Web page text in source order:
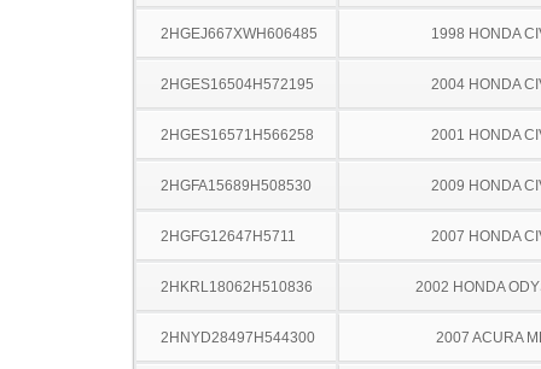
2HGEJ667XWH606485 1998 HONDA
2HGES16504H572195 2004 HONDA
2HGES16571H566258 2001 HONDA
2HGFA15689H508530 2009 HONDA
2HGFG12647H5711 2007 HONDA
2HKRL18062H510836 2002 HONDA
2HNYD28497H544300 2007 ACURA